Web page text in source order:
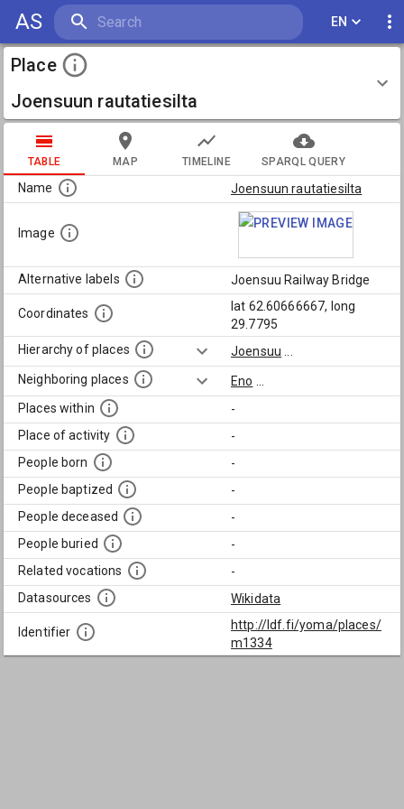
AS EN
Place
Joensuun rautatiesilta
TABLE MAP TIMELINE SPARQL QUERY
Name Joensuun rautatiesilta
Image
Alternative labels Joensuu Railway Bridge
Coordinates
lat 62.60666667, long
29.7795
Hierarchy of places
Joensuu
Neighboring places
Eno
Places within
-
Place of activity
-
People born
-
People baptized
-
People deceased
-
People buried
-
Related vocations
-
Datasources
Wikidata
Identifier
http://ldf.fi/yoma/places/
m1334